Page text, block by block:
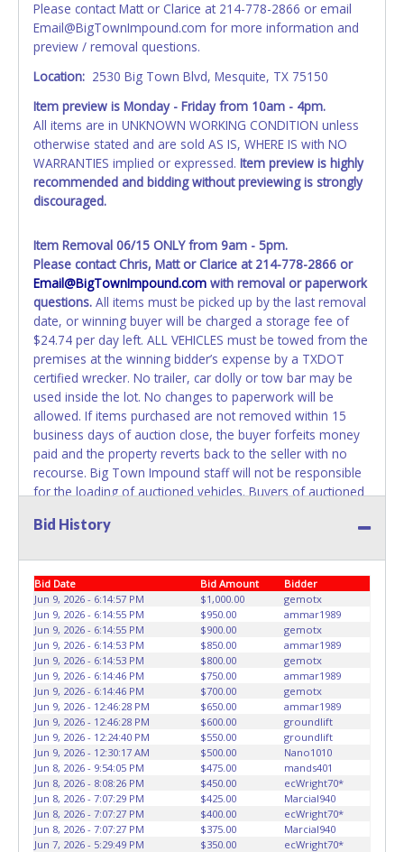
All vehicle paperwork will appear exactly like it is on your
invoice. Paperwork will be made out in the company name
exactly as it appears on the winning bidder's online
is provided, then it will be listed in the individual name
instead. Updating your online account information AFTER
the item closes will not update your invoice or title
paperwork information. No changes to paperwork will be
allowed. No exceptions!
days of receiving vehicle paperwork (includes Storage Lien
Packets, Titles or Auction Sales Receipts).Once 30 days
have passed, the seller will no longer be able to help you
obtain a title. Please apply for title with the State using
your provided paperwork before this time period expires!
Any work / repairs performed on a vehicle prior to
transferring and receiving a title back from the State ARE
NOT recommended and at the winning bidders' risk. Until
the title has been officially transferred by the State and it
has been received back "in hand", the winning bidder is
not considered the owner.
WARNING: IT IS RECOMMENDED THAT LICENSE PLATES BE
REMOVED IMMEDIATELY. The State will issue new license
plates in your name at the time of title transfer. Old plates
belong to the previous owner and cannot be re-used.
Please contact Matt or Clarice at 214-778-2866 or email
Email@BigTownImpound.com for more information and
preview / removal questions.
Location: 2530 Big Town Blvd, Mesquite, TX 75150
Item preview is Monday - Fridayfrom 10am - 4pm.
All items are in UNKNOWN WORKING CONDITION unless
otherwise stated and are sold AS IS, WHERE IS with NO
WARRANTIES implied or expressed. Item preview is highly
recommended and bidding without previewing is strongly
discouraged.
Item Removal 06/15 ONLY from 9am - 5pm.
Please contact Chris, Matt or Clarice at 214-778-2866 or
Email@BigTownImpound.com with removal or paperwork
questions. All items must be picked up by the last removal
date, or winning buyer will be charged a storage fee of
$24.74 per day left. ALL VEHICLES must be towed from the
premises at the winning bidder’s expense by a TXDOT
certified wrecker. No trailer, car dolly or tow bar may be
used inside the lot. No changes to paperwork will be
allowed. If items purchased are not removed within 15
business days of auction close, the buyer forfeits money
paid and the property reverts back to the seller with no
recourse. Big Town Impound staff will not be responsible
for the loading of auctioned vehicles. Buyers of auctioned
Disposing of unwanted materials off of or from auctioned
Lone Star Auctioneers. Please present a printed copy of
your paid receipt and a valid Government issued picture ID
when picking up all items. Written authorization must be
provided to the seller allowing a person other than the
buyer named on the paid receipt to pick up items.
Individuals without a paid receipt and valid ID will not be
able to remove items from lot. *NOTE for all vehicles
marked on the auction listing with "HAS KEY" - Keys may
be lost, stolen, or misplaced prior to item removal and
may not fit locks or ignitions of vehicle advertised.
Bid History
Bid Date Bid Amount
Bidder
Jun 9, 2026 - 6:14:57 PM
$1,000.00
gemotx
Jun 9, 2026 - 6:14:55 PM
$950.00
ammar1989
Jun 9, 2026 - 6:14:55 PM
$900.00
gemotx
Jun 9, 2026 - 6:14:53 PM
$850.00
ammar1989
Jun 9, 2026 - 6:14:53 PM
$800.00
gemotx
Jun 9, 2026 - 6:14:46 PM
$750.00
ammar1989
Jun 9, 2026 - 6:14:46 PM
$700.00
gemotx
Jun 9, 2026 - 12:46:28 PM
$650.00
ammar1989
Jun 9, 2026 - 12:46:28 PM
$600.00
groundlift
Jun 9, 2026 - 12:24:40 PM
$550.00
groundlift
Jun 9, 2026 - 12:30:17 AM
$500.00
Nano1010
Jun 8, 2026 - 9:54:05 PM
$475.00
mands401
Jun 8, 2026 - 8:08:26 PM
$450.00
ecWright70*
Jun 8, 2026 - 7:07:29 PM
$425.00
Marcial940
Jun 8, 2026 - 7:07:27 PM
$400.00
ecWright70*
Jun 8, 2026 - 7:07:27 PM
$375.00
Marcial940
Jun 7, 2026 - 5:29:49 PM
$350.00 ecWright70*